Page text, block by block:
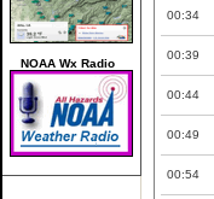
NOAA Wx Radio
00:34
00:39
00:44
00:49
00:54